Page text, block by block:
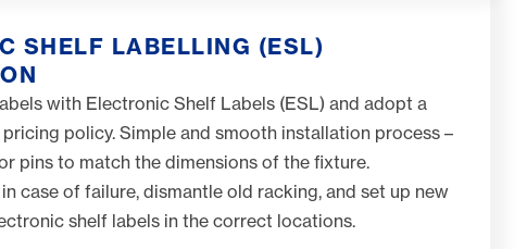
SHELF LABELLING (ESL)
with Electronic Shelf Labels (ESL) and adopt a
policy. Simple and smooth installation process –
pins to match the dimensions of the fixture.
case of failure, dismantle old racking, and set up new
shelf labels in the correct locations.